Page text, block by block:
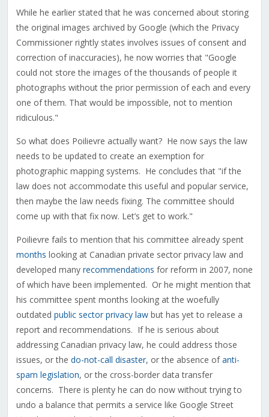
While he earlier stated that he was concerned about storing
the original images archived by Google (which the Privacy
Commissioner rightly states involves issues of consent and
correction of inaccuracies), he now worries that "Google
could not store the images of the thousands of people it
photographs without the prior permission of each and every
one of them. That would be impossible, not to mention
ridiculous."
So what does Poilievre actually want? He now says the law
needs to be updated to create an exemption for
photographic mapping systems. He concludes that "if the
law does not accommodate this useful and popular service,
then maybe the law needs fixing. The committee should
come up with that fix now. Let’s get to work."
Poilievre fails to mention that his committee already spent
months looking at Canadian private sector privacy law and
developed many recommendations for reform in 2007, none
of which have been implemented. Or he might mention that
his committee spent months looking at the woefully
outdated public sector privacy lawbut has yet to release a
report and recommendations. If he is serious about
addressing Canadian privacy law, he could address those
issues, or the do-not-call disaster, or the absence ofanti-
spam legislation, or the cross-border data transfer
concerns. There is plenty he can do now without trying to
undo a balance that permits a service like Google Street